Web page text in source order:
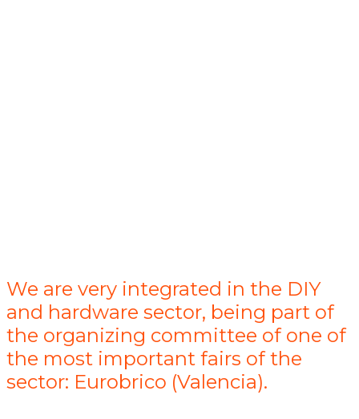
We are very integrated in the DIY
and hardware sector, being part of
the organizing committee of one of
the most important fairs of the
sector: Eurobrico (Valencia).